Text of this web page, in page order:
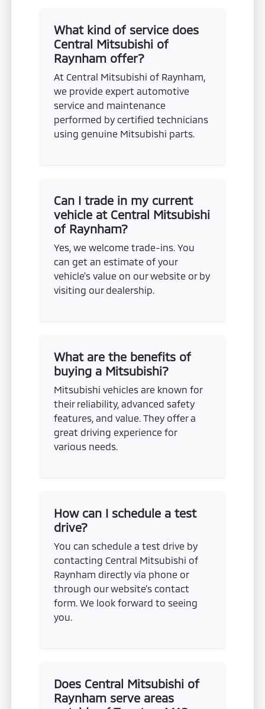
What kind of service does
Central Mitsubishi of
Raynham offer?
At Central Mitsubishi of Raynham,
we provide expert automotive
service and maintenance
performed by certified technicians
using genuine Mitsubishi parts.
Can I trade in my current
vehicle at Central Mitsubishi
of Raynham?
Yes, we welcome trade-ins. You
can get an estimate of your
vehicle's value on our website or by
visiting our dealership.
What are the benefits of
buying a Mitsubishi?
Mitsubishi vehicles are known for
their reliability, advanced safety
features, and value. They offer a
great driving experience for
various needs.
How can I schedule a test
drive?
You can schedule a test drive by
contacting Central Mitsubishi of
Raynham directly via phone or
through our website's contact
form. We look forward to seeing
you.
Does Central Mitsubishi of
Raynham serve areas